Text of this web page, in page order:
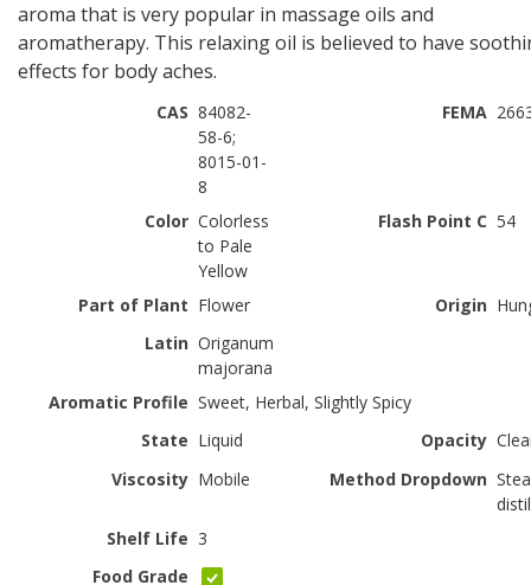
aroma that is very popular in massage oils and
aromatherapy. This relaxing oil is believed to have
effects for body aches.
CAS 84082-
58-6;
8015-01-
8
FEMA
Color Colorless
to Pale
Yellow
Flash Point C 54
Part of Plant Flower Origin
Latin Origanum
majorana
Aromatic Profile Sweet, Herbal, Slightly Spicy
State Liquid Opacity
Viscosity Mobile Method Dropdown
Shelf Life 3
Food Grade